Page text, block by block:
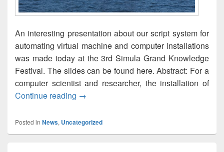
An interesting presentation about our script system for
automating virtual machine and computer installations
was made today at the 3rd Simula Grand Knowledge
Festival. The slides can be found here. Abstract: For a
computer scientist and researcher, the installation of
Continue reading Automated System Installation of Virtual
→
Posted in News, Uncategorized